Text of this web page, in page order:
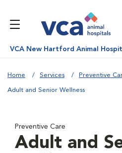
VCA New Hartford Animal
Home Services Preventive
Adult and Senior Wellness
Preventive Care
Adult and